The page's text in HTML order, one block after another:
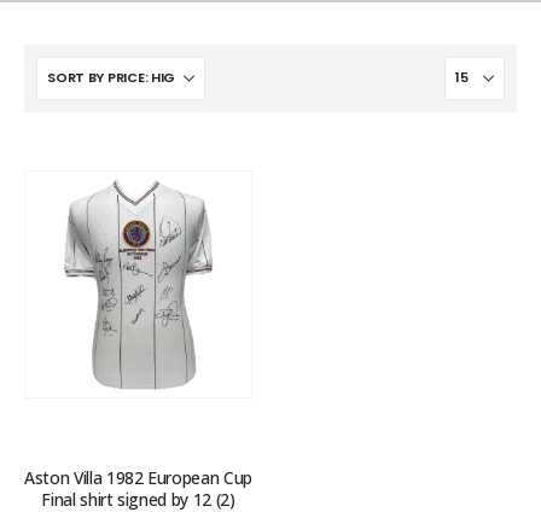
Aston Villa 1982 European Cup
Final shirt signed by 12 (2)